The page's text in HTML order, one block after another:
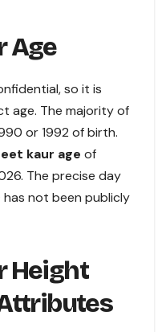
Age
so it is
age. The majority of
or 1992 of birth.
kaur age of
The precise day
not been publicly
Height